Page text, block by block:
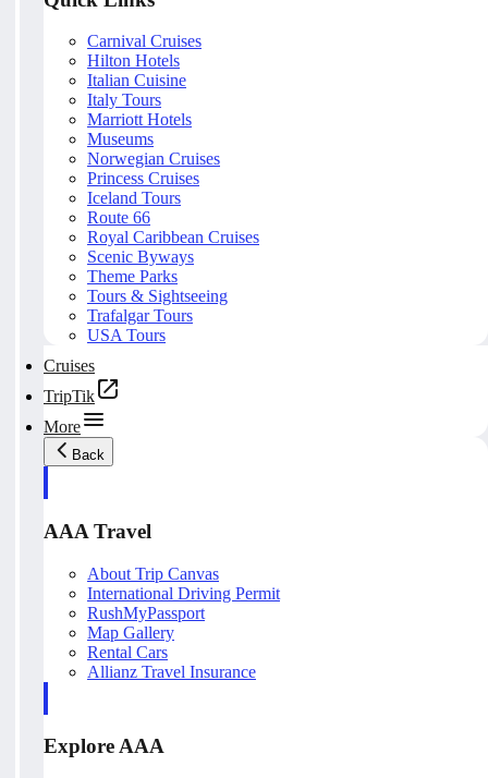
Carnival Cruises
Hilton Hotels
Italian Cuisine
Italy Tours
Marriott Hotels
Museums
Norwegian Cruises
Princess Cruises
Iceland Tours
Route 66
Royal Caribbean Cruises
Scenic Byways
Theme Parks
Tours & Sightseeing
Trafalgar Tours
USA Tours
Cruises
TripTik
More
Back
AAA Travel
About Trip Canvas
International Driving Permit
RushMyPassport
Map Gallery
Rental Cars
Allianz Travel Insurance
Explore AAA